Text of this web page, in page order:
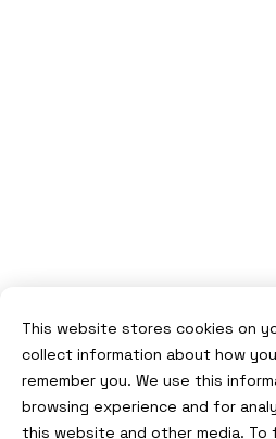
This website stores cookies on
collect information about how
remember you. We use this
browsing experience and for
this website and other media.